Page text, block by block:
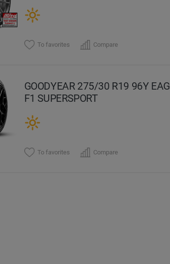
To favorites Compare
GOODYEAR 275/30 R19 96Y EAG
F1 SUPERSPORT
To favorites Compare